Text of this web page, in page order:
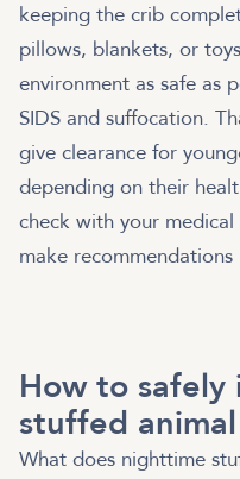
keeping the crib
pillows, blankets, or
environment as safe as
SIDS and suffocation.
give clearance for
depending on their
check with your
make
How to safely
stuffed
What does nighttime